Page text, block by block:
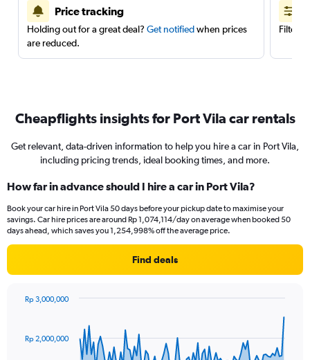
Price tracking
Holding out for a great deal? Get notifiedwhen prices
are reduced.
Filter
Cheapflights insights for Port Vila car rentals
Get relevant, data-driven information to help you hire a car in Port Vila,
including pricing trends, ideal booking times, and more.
How far in advance should I hire a car in Port Vila?
Book your car hire in Port Vila 50 days before your pickup date to maximise your
savings. Car hire prices are around Rp 1,074,114/day on average when booked 50
days ahead, which saves you 1,254,998% off the average price.
Find deals
91
data
Rp 2,000,000
Rp 3,000,000